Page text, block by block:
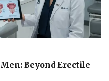
Beyond Erectile